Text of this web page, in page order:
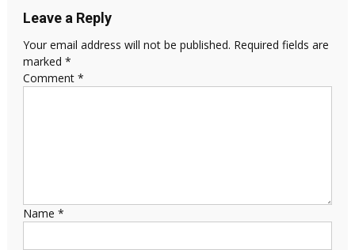
Leave a Reply
Your email address will not be published. Required fields are
marked *
Comment *
Name *